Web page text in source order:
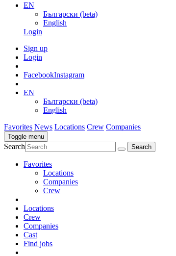
EN
Български (beta)
English
Login
Sign up
Login
FacebookInstagram
EN
Български (beta)
English
Favorites News Locations Crew Companies
Toggle menu
Search
Favorites
Locations
Companies
Crew
Locations
Crew
Companies
Cast
Find jobs